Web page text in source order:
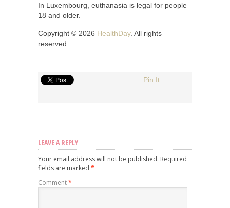
In Luxembourg, euthanasia is legal for people
18 and older.
Copyright © 2026 HealthDay. All rights
reserved.
Pin It
LEAVE A REPLY
Your email address will not be published. Required
fields are marked *
Comment*